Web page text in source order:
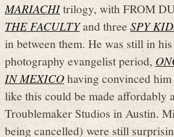
MARIACHItrilogy, with FROM
THE FACULTYand threeSPY
in between them. He was still in
photography evangelist period,
IN MEXICOhaving convinced
like this could be made affordably
Troublemaker Studios in Austin.
being cancelled) were still